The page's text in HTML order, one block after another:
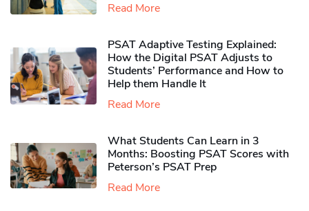
Read More
PSAT Adaptive Testing Explained:
How the Digital PSAT Adjusts to
Students’ Performance and How to
Help them Handle It
Read More
What Students Can Learn in 3
Months: Boosting PSAT Scores with
Peterson’s PSAT Prep
Read More